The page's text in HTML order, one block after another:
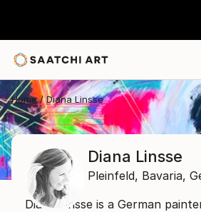
Home Diana Linsse
Diana Linsse
Pleinfeld, Bavaria,
Diana Linsse is a German